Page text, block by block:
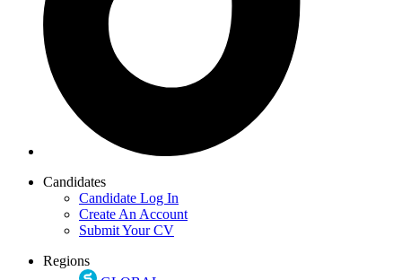
Candidates
Candidate Log In
Create An Account
Submit Your CV
Regions